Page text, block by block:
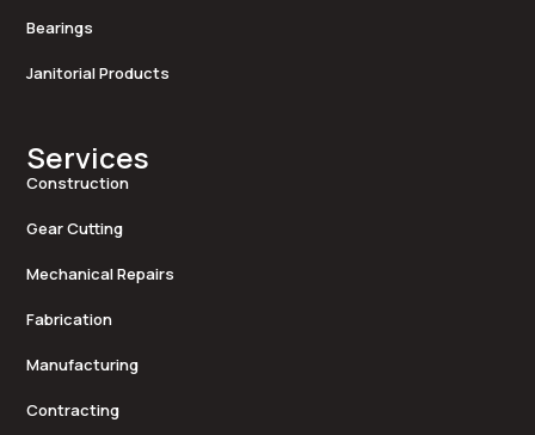
Bearings
Janitorial Products
Services
Construction
Gear Cutting
Mechanical Repairs
Fabrication
Manufacturing
Contracting